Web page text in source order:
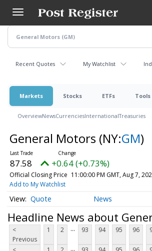
main
content
Recent Quotes My Watchlist
Markets Stocks ETFs Tools
OverviewNewsCurrenciesInternationalTreasuries
General Motors (NY:GM)
87.58 +0.64 (+0.73%)
Official Closing Price 11:00:00 PM GMT, Aug 7,
Add to My Watchlist
Quote News
Headline News about
<
Previous
1 2 ... 93 94 95 96
...